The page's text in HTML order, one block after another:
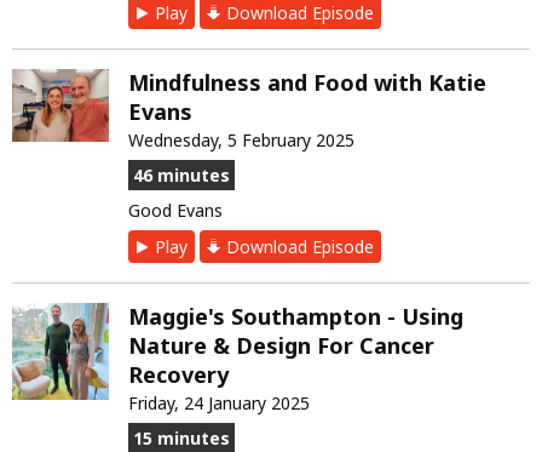
Play
Download Episode
Mindfulness and Food with Katie
Evans
Wednesday, 5 February 2025
46 minutes
Good Evans
Play
Download Episode
Maggie's Southampton - Using
Nature & Design For Cancer
Recovery
Friday, 24 January 2025
15 minutes